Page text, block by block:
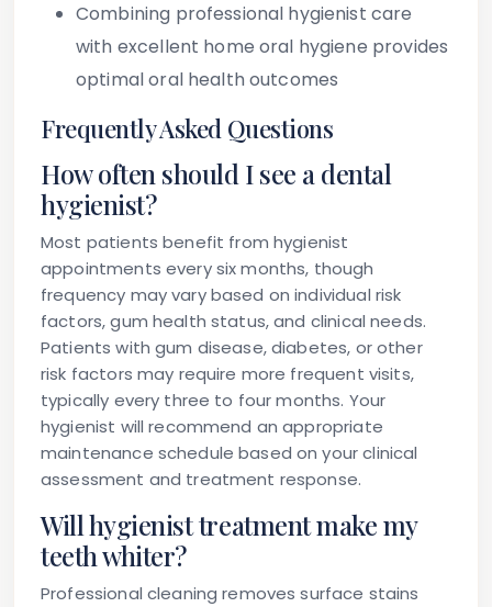
Combining professional hygienist care
with excellent home oral hygiene provides
optimal oral health outcomes
Frequently Asked Questions
How often should I see a dental
hygienist?
Most patients benefit from hygienist
appointments every six months, though
frequency may vary based on individual risk
factors, gum health status, and clinical needs.
Patients with gum disease, diabetes, or other
risk factors may require more frequent visits,
typically every three to four months. Your
hygienist will recommend an appropriate
maintenance schedule based on your clinical
assessment and treatment response.
Will hygienist treatment make my
teeth whiter?
Professional cleaning removes surface stains